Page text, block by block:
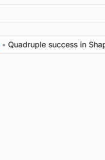
Quadruple success in